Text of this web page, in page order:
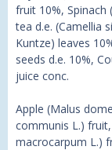
fruit 10%, Spinach
tea d.e. (Camellia
Kuntze) leaves
seeds d.e. 10%,
juice conc.
Apple (Malus
communis L.)
macrocarpum L.)